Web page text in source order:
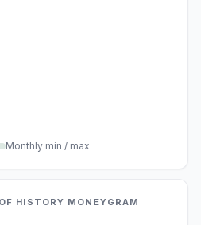
Monthly min / max
HISTORY MONEYGRAM